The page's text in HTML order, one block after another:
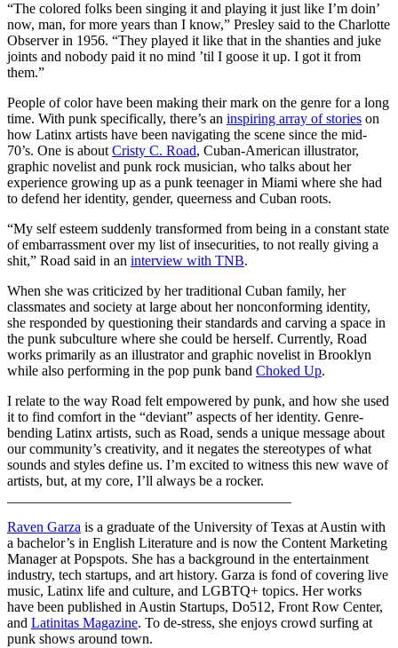
“The colored folks been singing it and playing it just like I’m doin’
now, man, for more years than I know,” Presley said to the Charlotte
Observer in 1956. “They played it like that in the shanties and juke
joints and nobody paid it no mind ’til I goose it up. I got it from
them.”
People of color have been making their mark on the genre for a long
time. With punk specifically, there’s an inspiring array of stories on
how Latinx artists have been navigating the scene since the mid-
70’s. One is about Cristy C. Road, Cuban-American illustrator,
graphic novelist and punk rock musician, who talks about her
experience growing up as a punk teenager in Miami where she had
to defend her identity, gender, queerness and Cuban roots.
“My self esteem suddenly transformed from being in a constant state
of embarrassment over my list of insecurities, to not really giving a
shit,” Road said in an interview with TNB.
When she was criticized by her traditional Cuban family, her
classmates and society at large about her nonconforming identity,
she responded by questioning their standards and carving a space in
the punk subculture where she could be herself. Currently, Road
works primarily as an illustrator and graphic novelist in Brooklyn
while also performing in the pop punk band Choked Up.
I relate to the way Road felt empowered by punk, and how she used
it to find comfort in the “deviant” aspects of her identity. Genre-
bending Latinx artists, such as Road, sends a unique message about
our community’s creativity, and it negates the stereotypes of what
sounds and styles define us. I’m excited to witness this new wave of
artists, but, at my core, I’ll always be a rocker.
Raven Garza is a graduate of the University of Texas at Austin with
a bachelor’s in English Literature and is now the Content Marketing
Manager at Popspots. She has a background in the entertainment
industry, tech startups, and art history. Garza is fond of covering live
music, Latinx life and culture, and LGBTQ+ topics. Her works
have been published in Austin Startups, Do512, Front Row Center,
and Latinitas Magazine. To de-stress, she enjoys crowd surfing at
punk shows around town.